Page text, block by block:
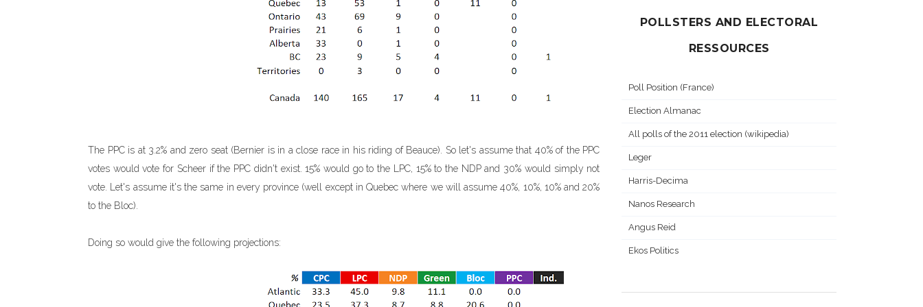
The PPC is at 3.2% and zero seat (Bernier is in a close race in his riding of Beauce). So let's assume that 40% of the PPC
votes would vote for Scheer if the PPC didn't exist. 15% would go to the LPC, 15% to the NDP and 30% would simply not
vote. Let's assume it's the same in every province (well except in Quebec where we will assume 40%, 10%, 10% and 20%
to the Bloc).
Doing so would give the following projections:
POLLSTERS AND ELECTORAL
RESSOURCES
Poll Position (France)
Election Almanac
All polls of the 2011 election (wikipedia)
Leger
Harris-Decima
Nanos Research
Angus Reid
Ekos Politics